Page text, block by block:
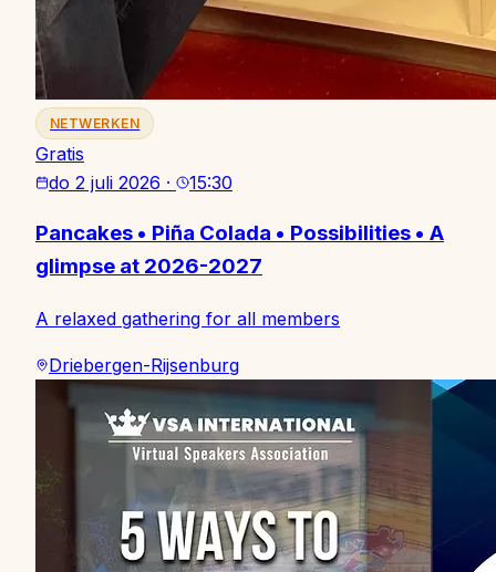
NETWERKEN
Gratis
do 2 juli 2026 · 15:30
Pancakes • Piña Colada • Possibilities • A
glimpse at 2026-2027
A relaxed gathering for all members
Driebergen-Rijsenburg